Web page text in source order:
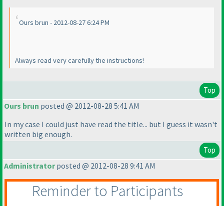
Ours brun - 2012-08-27 6:24 PM
Always read very carefully the instructions!
Top
Ours brun posted @ 2012-08-28 5:41 AM
In my case I could just have read the title... but I guess it wasn't
written big enough.
Top
Administratorposted @ 2012-08-28 9:41 AM
Reminder to Participants